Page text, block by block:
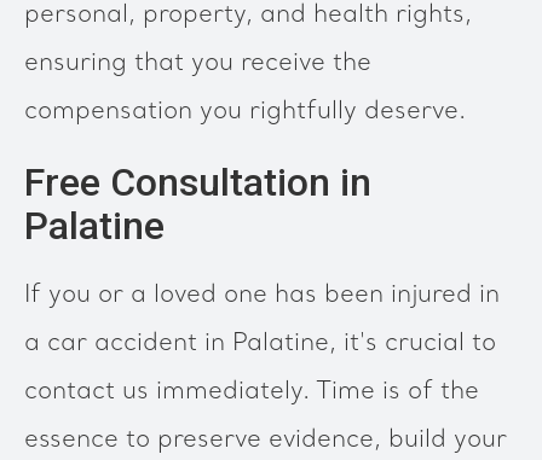
personal, property, and health rights,
ensuring that you receive the
compensation you rightfully deserve.
Free Consultation in
Palatine
If you or a loved one has been injured in
a car accident in Palatine, it's crucial to
contact us immediately. Time is of the
essence to preserve evidence, build your